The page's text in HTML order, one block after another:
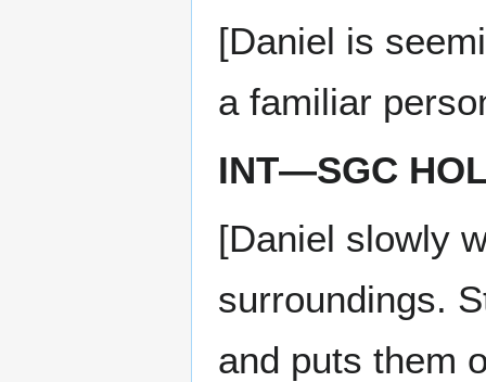
[Daniel is
a familiar
INT—SGC
[Daniel slowly
surroundings.
and puts them